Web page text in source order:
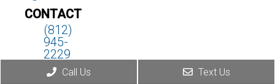
CONTACT
(812)
945-
2229
Call Us Text Us